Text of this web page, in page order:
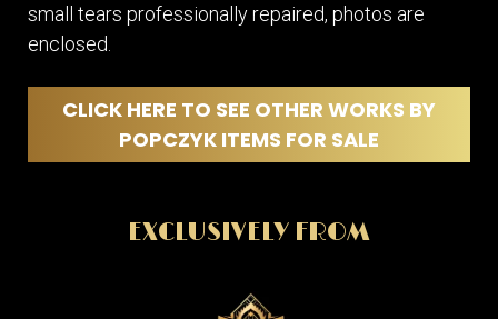
small tears professionally repaired, photos are
enclosed.
CLICK HERE TO SEE OTHER WORKS BY
POPCZYK ITEMS FOR SALE
EXCLUSIVELY FROM